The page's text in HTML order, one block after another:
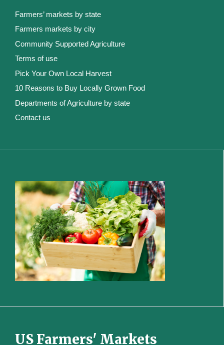
Farmers’ markets by state
Farmers markets by city
Community Supported Agriculture
Terms of use
Pick Your Own Local Harvest
10 Reasons to Buy Locally Grown Food
Departments of Agriculture by state
Contact us
US Farmers' Markets